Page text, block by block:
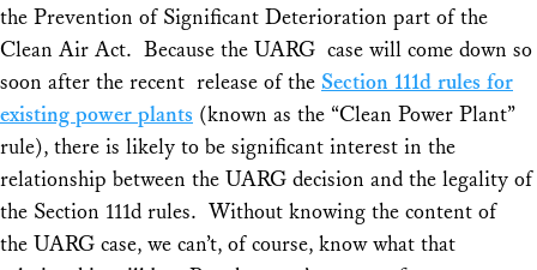
the Prevention of Significant Deterioration part of the
Clean Air Act. Because the UARG case will come down so
soon after the recent release of the Section 111d rules for
existing power plants (known as the “Clean Power Plant”
rule), there is likely to be significant interest in the
relationship between the UARG decision and the legality of
the Section 111d rules. Without knowing the content of
the UARG case, we can’t, of course, know what that